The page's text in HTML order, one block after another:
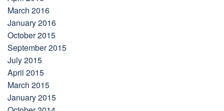
March 2016
January 2016
October 2015
September 2015
July 2015
April 2015
March 2015
January 2015